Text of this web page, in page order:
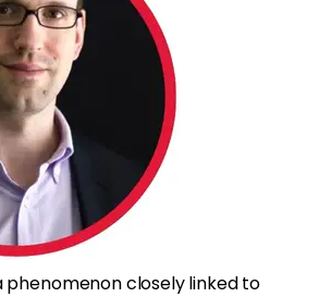
phenomenon closely linked to